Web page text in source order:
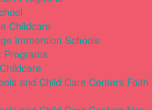
Childcare
Immersion Schools
Programs
and Child Care Centers Faith